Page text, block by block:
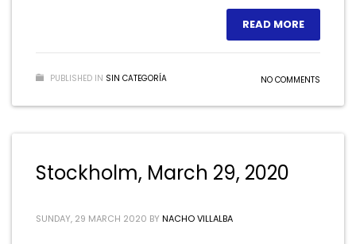
READ MORE
PUBLISHED IN SIN CATEGORÍA NO COMMENTS
Stockholm, March 29, 2020
SUNDAY, 29 MARCH 2020 BY NACHO VILLALBA